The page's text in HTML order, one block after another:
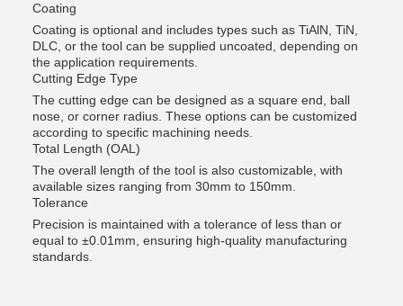
Coating
Coating is optional and includes types such as TiAlN, TiN,
DLC, or the tool can be supplied uncoated, depending on
the application requirements.
Cutting Edge Type
The cutting edge can be designed as a square end, ball
nose, or corner radius. These options can be customized
according to specific machining needs.
Total Length (OAL)
The overall length of the tool is also customizable, with
available sizes ranging from 30mm to 150mm.
Tolerance
Precision is maintained with a tolerance of less than or
equal to ±0.01mm, ensuring high-quality manufacturing
standards.